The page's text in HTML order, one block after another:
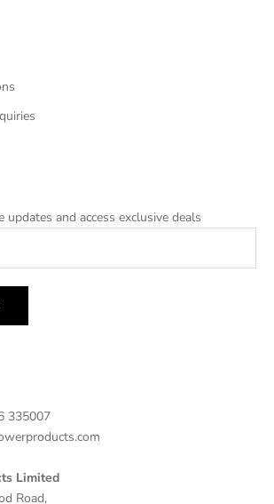
updates and access exclusive deals
335007
Limited
Road,